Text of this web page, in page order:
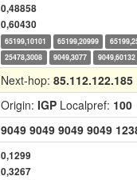
0,48858
0,60430
65199,10101 65199,20999
25478,3008
9049,3077 9049,60132
Next-hop: 85.112.122.185
Origin: IGP Localpref: 100
9049 9049 9049 9049
0,1299
0,3267